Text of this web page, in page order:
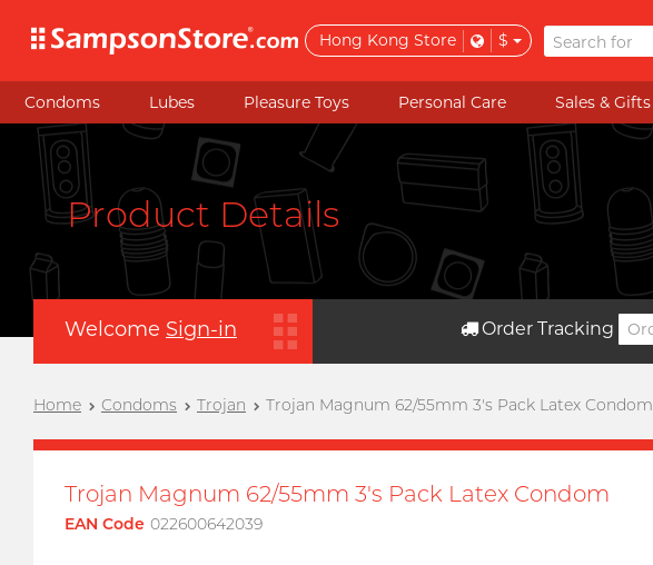
Hong Kong Store $
Condoms Lubes Pleasure Toys Personal Care Sales & Gifts
Product Details
Welcome Sign-in Order Tracking
Home Condoms Trojan Trojan Magnum 62/55mm 3's Pack Latex Condom
Trojan Magnum 62/55mm 3's Pack Latex Condom
EAN Code 022600642039